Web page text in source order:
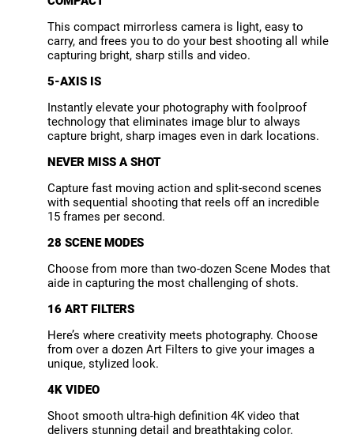
This compact mirrorless camera is light, easy to
carry, and frees you to do your best shooting all while
capturing bright, sharp stills and video.
5-AXIS IS
Instantly elevate your photography with foolproof
technology that eliminates image blur to always
capture bright, sharp images even in dark locations.
NEVER MISS A SHOT
Capture fast moving action and split-second scenes
with sequential shooting that reels off an incredible
15 frames per second.
28 SCENE MODES
Choose from more than two-dozen Scene Modes that
aide in capturing the most challenging of shots.
16 ART FILTERS
Here’s where creativity meets photography. Choose
from over a dozen Art Filters to give your images a
unique, stylized look.
4K VIDEO
Shoot smooth ultra-high definition 4K video that
delivers stunning detail and breathtaking color.